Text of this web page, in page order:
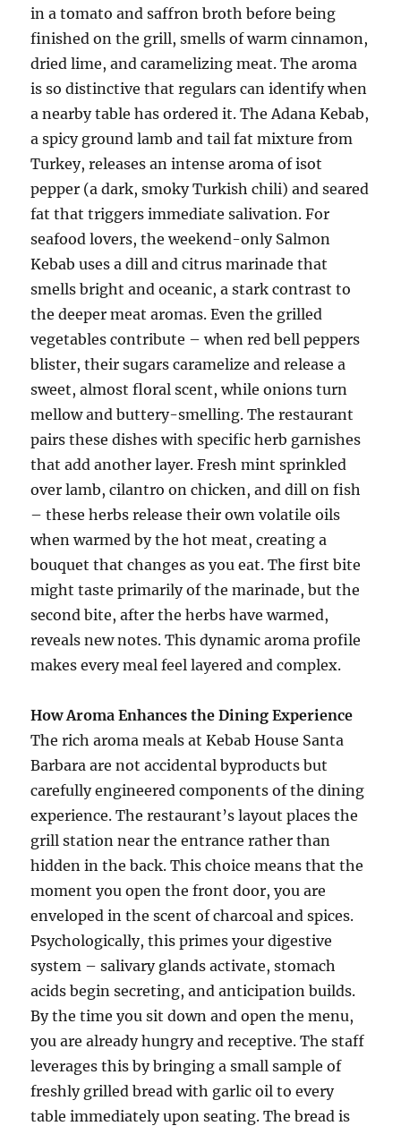
in a tomato and saffron broth before being
finished on the grill, smells of warm cinnamon,
dried lime, and caramelizing meat. The aroma
is so distinctive that regulars can identify when
a nearby table has ordered it. The Adana Kebab,
a spicy ground lamb and tail fat mixture from
Turkey, releases an intense aroma of isot
pepper (a dark, smoky Turkish chili) and seared
fat that triggers immediate salivation. For
seafood lovers, the weekend-only Salmon
Kebab uses a dill and citrus marinade that
smells bright and oceanic, a stark contrast to
the deeper meat aromas. Even the grilled
vegetables contribute – when red bell peppers
blister, their sugars caramelize and release a
sweet, almost floral scent, while onions turn
mellow and buttery-smelling. The restaurant
pairs these dishes with specific herb garnishes
that add another layer. Fresh mint sprinkled
over lamb, cilantro on chicken, and dill on fish
– these herbs release their own volatile oils
when warmed by the hot meat, creating a
bouquet that changes as you eat. The first bite
might taste primarily of the marinade, but the
second bite, after the herbs have warmed,
reveals new notes. This dynamic aroma profile
makes every meal feel layered and complex.
How Aroma Enhances the Dining Experience
The rich aroma meals at Kebab House Santa
Barbara are not accidental byproducts but
carefully engineered components of the dining
experience. The restaurant’s layout places the
grill station near the entrance rather than
hidden in the back. This choice means that the
moment you open the front door, you are
enveloped in the scent of charcoal and spices.
Psychologically, this primes your digestive
system – salivary glands activate, stomach
acids begin secreting, and anticipation builds.
By the time you sit down and open the menu,
you are already hungry and receptive. The staff
leverages this by bringing a small sample of
freshly grilled bread with garlic oil to every
table immediately upon seating. The bread is